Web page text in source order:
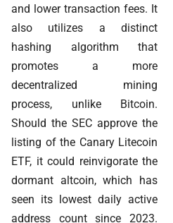
and lower transaction fees. It
also utilizes a distinct
hashing algorithm that
promotes a more
decentralized mining
process, unlike Bitcoin.
Should the SEC approve the
listing of the Canary Litecoin
ETF, it could reinvigorate the
dormant altcoin, which has
seen its lowest daily active
address count since 2023.